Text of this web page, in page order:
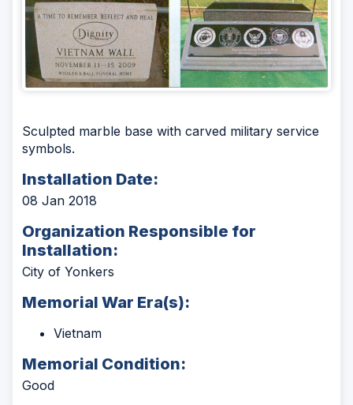
Sculpted marble base with carved military service
symbols.
Installation Date:
08 Jan 2018
Organization Responsible for
Installation:
City of Yonkers
Memorial War Era(s):
Vietnam
Memorial Condition:
Good